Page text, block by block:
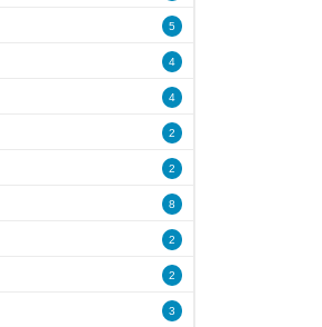
5
4
4
2
2
8
2
2
3